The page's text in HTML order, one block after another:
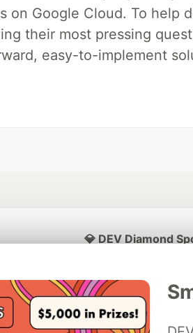
on Google Cloud. To help
their most pressing
easy-to-implement
💎 DEV Diamond